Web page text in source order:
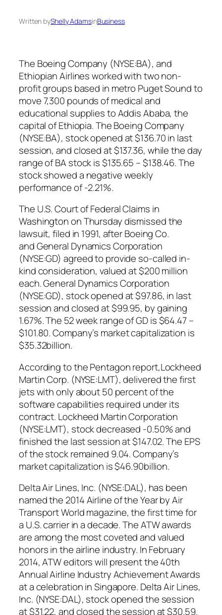
Written byShelly AdamsinBusiness
The Boeing Company (NYSE:BA), and
Ethiopian Airlines worked with two non-
profit groups based in metro Puget Sound to
move 7,300 pounds of medical and
educational supplies to Addis Ababa, the
capital of Ethiopia. The Boeing Company
(NYSE:BA), stock opened at $136.70 in last
session, and closed at $137.36, while the day
range of BA stock is $135.65 – $138.46. The
stock showed a negative weekly
performance of -2.21%.
The U.S. Court of Federal Claims in
Washington on Thursday dismissed the
lawsuit, filed in 1991, after Boeing Co.
and General Dynamics Corporation
(NYSE:GD) agreed to provide so-called in-
kind consideration, valued at $200 million
each. General Dynamics Corporation
(NYSE:GD), stock opened at $97.86, in last
session and closed at $99.95, by gaining
1.67%. The 52 week range of GD is $64.47 –
$101.80. Company’s market capitalization is
$35.32billion.
According to the Pentagon report,Lockheed
Martin Corp. (NYSE:LMT), delivered the first
jets with only about 50 percent of the
software capabilities required under its
contract. Lockheed Martin Corporation
(NYSE:LMT), stock decreased -0.50% and
finished the last session at $147.02. The EPS
of the stock remained 9.04. Company’s
market capitalization is $46.90billion.
Delta Air Lines, Inc. (NYSE:DAL), has been
named the 2014 Airline of the Year by Air
Transport World magazine, the first time for
a U.S. carrier in a decade. The ATW awards
are among the most coveted and valued
honors in the airline industry. In February
2014, ATW editors will present the 40th
Annual Airline Industry Achievement Awards
at a celebration in Singapore. Delta Air Lines,
Inc. (NYSE:DAL), stock opened the session
at $31.22, and closed the session at $30.59.